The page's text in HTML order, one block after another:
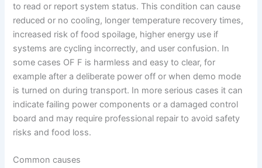
to read or report system status. This condition can cause
reduced or no cooling, longer temperature recovery times,
increased risk of food spoilage, higher energy use if
systems are cycling incorrectly, and user confusion. In
some cases OF F is harmless and easy to clear, for
example after a deliberate power off or when demo mode
is turned on during transport. In more serious cases it can
indicate failing power components or a damaged control
board and may require professional repair to avoid safety
risks and food loss.
Common causes